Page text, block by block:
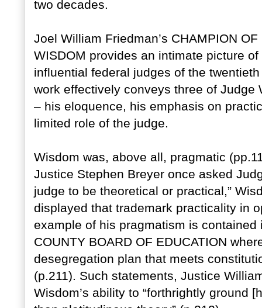
two decades.
Joel William Friedman’s CHAMPION
WISDOM provides an intimate picture
influential federal judges of the
work effectively conveys three of Judge
– his eloquence, his emphasis on
limited role of the judge.
Wisdom was, above all, pragmatic
Justice Stephen Breyer once asked
judge to be theoretical or practical,”
displayed that trademark practicality in
example of his pragmatism is contained
COUNTY BOARD OF EDUCATION
desegregation plan that meets
(p.211). Such statements, Justice
Wisdom’s ability to “forthrightly ground